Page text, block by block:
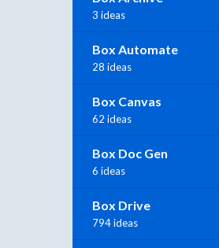
3 ideas
Box Automate
28 ideas
Box Canvas
62 ideas
Box Doc Gen
6 ideas
Box Drive
794 ideas